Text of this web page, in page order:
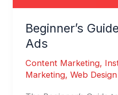
Beginner’s
Ads
Content Marketing,
Marketing, Web